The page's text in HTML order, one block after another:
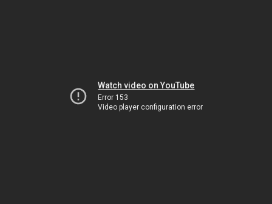
Watch video on YouTube
Error 153
Video player configuration error